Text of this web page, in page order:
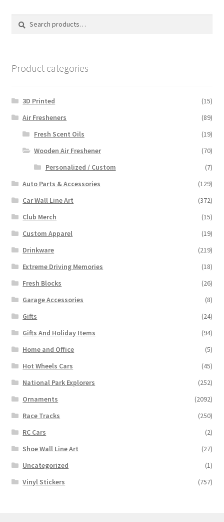
Product categories
3D Printed
(15)
Air Fresheners
(89)
Fresh Scent Oils
(19)
Wooden Air Freshener
(70)
Personalized / Custom
(7)
Auto Parts & Accessories
(129)
Car Wall Line Art
(372)
Club Merch
(15)
Custom Apparel
(19)
Drinkware
(219)
Extreme Driving Memories
(18)
Fresh Blocks
(26)
Garage Accessories
(8)
Gifts
(24)
Gifts And Holiday Items
(94)
Home and Office
(5)
Hot Wheels Cars
(45)
National Park Explorers
(252)
Ornaments
(2092)
Race Tracks
(250)
RC Cars
(2)
Shoe Wall Line Art
(27)
Uncategorized
(1)
Vinyl Stickers
(757)